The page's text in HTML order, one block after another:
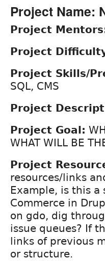
Project Name:
Project
Project
Project Skills/
SQL, CMS
Project
Project Goal:
WHAT WILL BE
Project
resources/links
Example, is this
Commerce in
on gdo, dig
issue queues? If
links of previous
or structure.